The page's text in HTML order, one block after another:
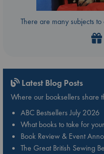
There are many subjects
Latest Blog Posts
Where our booksellers share
ABC Bestsellers July 2026
What books to take for
Book Review & Event
The Great British Sewing